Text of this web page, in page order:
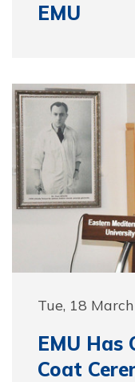
EMU
Tue, 18
EMU Has
Coat